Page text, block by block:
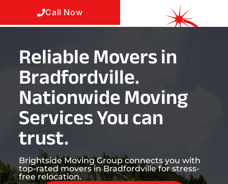
Call Now
Reliable Movers in
Bradfordville.
Nationwide Moving
Services You can
trust.
Brightside Moving Group connects you with
top-rated movers in Bradfordville for stress-
free relocation.